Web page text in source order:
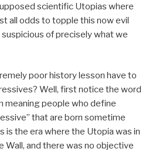
scientific Utopias where
all odds to topple this now evil
suspicious of precisely what we
poor history lesson have to
Well, first notice the word
meaning people who define
that are born sometime
is the era where the Utopia was in
Wall, and there was no objective